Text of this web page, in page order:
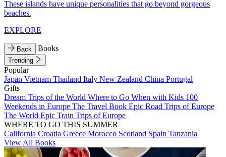
These islands have unique personalities that go beyond gorgeous
beaches.
EXPLORE
Back Books
Trending
Popular
Japan Vietnam Thailand Italy New Zealand China Portugal
Gifts
Dream Trips of the World Where to Go When with Kids 100
Weekends in Europe The Travel Book Epic Road Trips of Europe
The World Epic Train Trips of Europe
WHERE TO GO THIS SUMMER
California Croatia Greece Morocco Scotland Spain Tanzania
View All Books